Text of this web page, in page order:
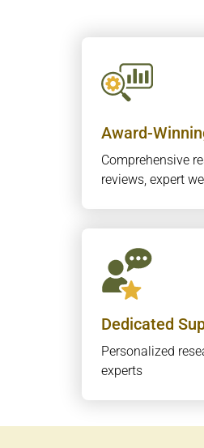
Award-
Comprehensive
reviews, expert
Dedicated
Personalized
experts